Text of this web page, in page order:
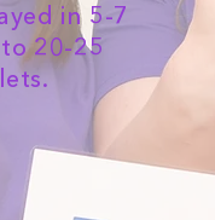
in 5-7
20-25